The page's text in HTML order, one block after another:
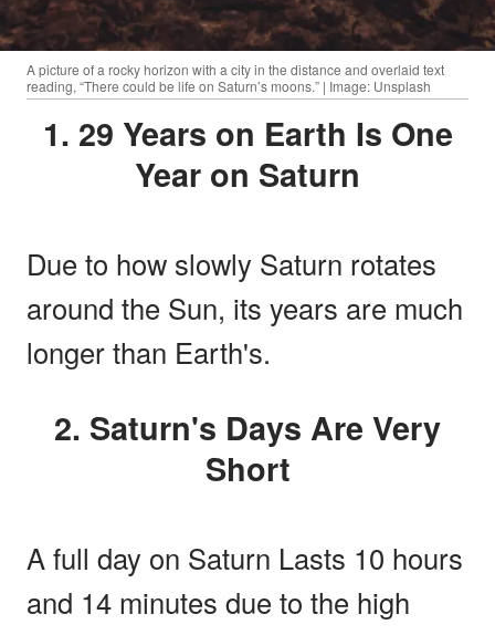
A picture of a rocky horizon with a city in the distance and overlaid text
reading, “There could be life on Saturn’s moons.” | Image: Unsplash
1. 29 Years on Earth Is One
Year on Saturn
Due to how slowly Saturn rotates
around the Sun, its years are much
longer than Earth's.
2. Saturn's Days Are Very
Short
A full day on Saturn Lasts 10 hours
and 14 minutes due to the high